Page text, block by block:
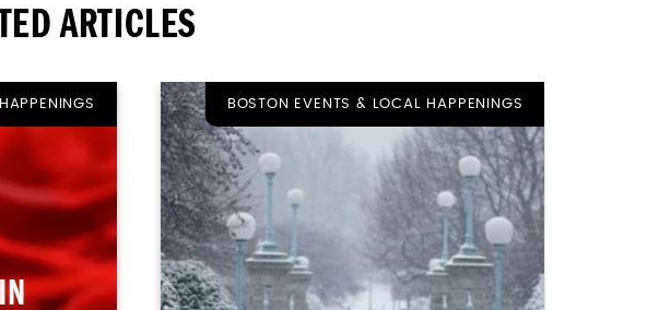
ARTICLES
BOSTON EVENTS & LOCAL HAPPENINGS